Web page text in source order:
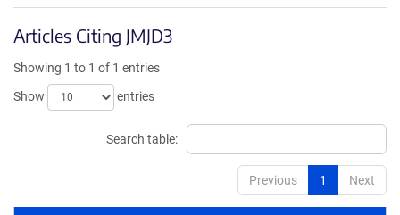
Articles Citing JMJD3
Showing 1 to 1 of 1 entries
Show
entries
Search table:
Previous 1 Next